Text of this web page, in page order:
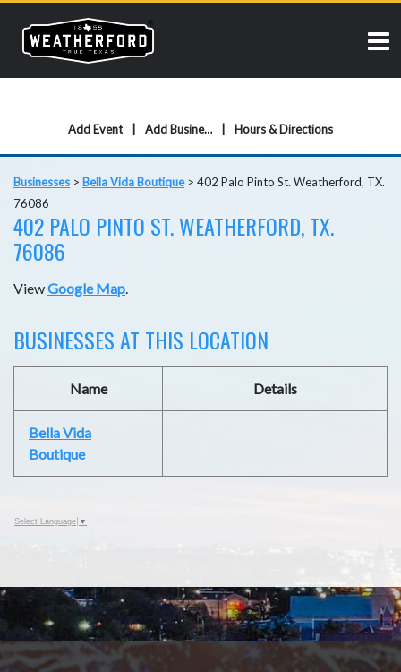
Add Event Add Business Hours & Directions
Businesses > Bella Vida Boutique> 402 Palo Pinto St. Weatherford, TX.
76086
402 PALO PINTO ST. WEATHERFORD, TX.
76086
ViewGoogle Map.
BUSINESSES AT THIS LOCATION
Name Details
Bella Vida
Boutique
Select Language ▼